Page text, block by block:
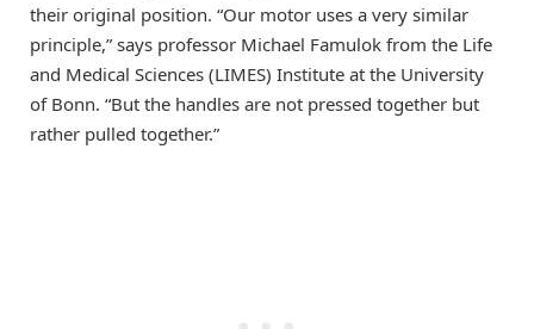
their original position. “Our motor uses a very similar
principle,” says professor Michael Famulok from the Life
and Medical Sciences (LIMES) Institute at the University
of Bonn. “But the handles are not pressed together but
rather pulled together.”